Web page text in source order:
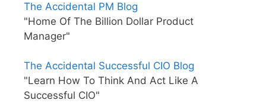
The Accidental PM Blog
"Home Of The Billion Dollar Product
Manager"
The Accidental Successful CIO Blog
"Learn How To Think And Act Like A
Successful CIO"